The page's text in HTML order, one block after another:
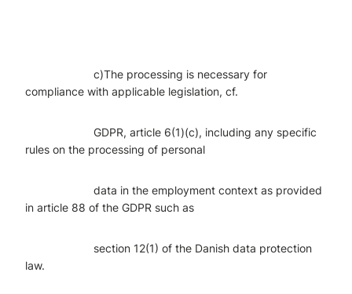
c)The processing is necessary for
compliance with applicable legislation, cf.
GDPR, article 6(1)(c), including any specific
rules on the processing of personal
data in the employment context as provided
in article 88 of the GDPR such as
section 12(1) of the Danish data protection
law.